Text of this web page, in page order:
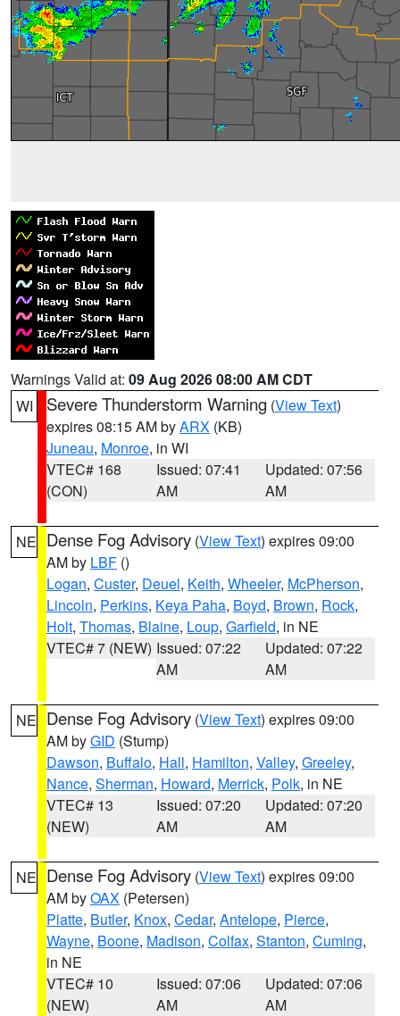
Warnings Valid at: 09 Aug 2026 08:00 AM CDT
WI
Severe Thunderstorm Warning (View Text)
expires 08:15 AM byARX (KB)
Juneau, Monroe, in WI
VTEC# 168
(CON)
Issued: 07:41
AM
Updated: 07:56
AM
NE Dense Fog Advisory (View Text) expires 09:00
AM by LBF ()
Logan, Custer, Deuel, Keith, Wheeler, McPherson,
Lincoln, Perkins, Keya Paha, Boyd, Brown, Rock,
Holt, Thomas, Blaine, Loup, Garfield, in NE
VTEC# 7 (NEW) Issued: 07:22
AM
Updated: 07:22
AM
NE Dense Fog Advisory (View Text) expires 09:00
AM byGID (Stump)
Dawson, Buffalo, Hall, Hamilton, Valley, Greeley,
Nance, Sherman, Howard, Merrick, Polk, in NE
VTEC# 13
(NEW)
Issued: 07:20
AM
Updated: 07:20
AM
NE Dense Fog Advisory (View Text) expires 09:00
AM byOAX (Petersen)
Platte, Butler, Knox, Cedar, Antelope, Pierce,
Wayne, Boone, Madison, Colfax, Stanton, Cuming,
in NE
VTEC# 10
(NEW)
Issued: 07:06
AM
Updated: 07:06
AM